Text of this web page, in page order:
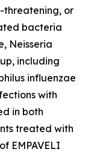
threatening, or
bacteria
, Neisseria
including
influenzae
with
in both
treated with
EMPAVELI